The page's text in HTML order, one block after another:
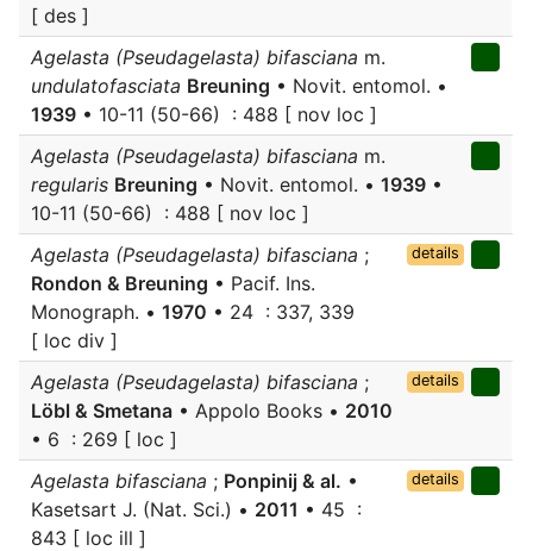
[ des ]
Agelasta (Pseudagelasta) bifasciana m.
undulatofasciata Breuning • Novit. entomol. •
1939 • 10-11 (50-66) : 488 [ nov loc ]
Agelasta (Pseudagelasta) bifasciana m.
regularis Breuning • Novit. entomol. • 1939 •
10-11 (50-66) : 488 [ nov loc ]
Agelasta (Pseudagelasta) bifasciana ;
Rondon & Breuning • Pacif. Ins.
Monograph. • 1970 • 24 : 337, 339
[ loc div ]
details
Agelasta (Pseudagelasta) bifasciana ;
Löbl & Smetana • Appolo Books • 2010
• 6 : 269 [ loc ]
details
Agelasta bifasciana ; Ponpinij & al. •
Kasetsart J. (Nat. Sci.) • 2011 • 45 :
843 [ loc ill ]
details